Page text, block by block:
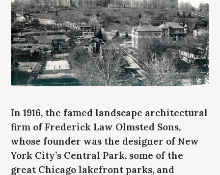
In 1916, the famed landscape architectural
firm of Frederick Law Olmsted Sons,
whose founder was the designer of New
York City’s Central Park, some of the
great Chicago lakefront parks, and